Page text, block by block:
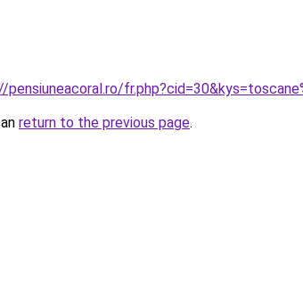
return to the previous page.